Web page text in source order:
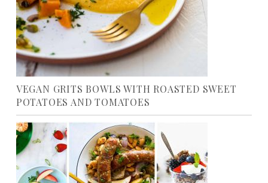
VEGAN GRITS BOWLS WITH ROASTED SWEET
POTATOES AND TOMATOES